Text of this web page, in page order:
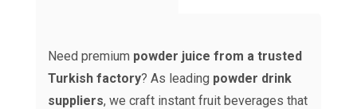
Need premium powder juice from a trusted
Turkish factory? As leading powder drink
suppliers, we craft instant fruit beverages that